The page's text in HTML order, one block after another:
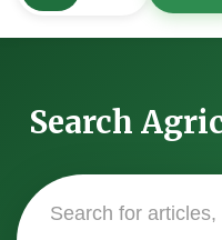
Search